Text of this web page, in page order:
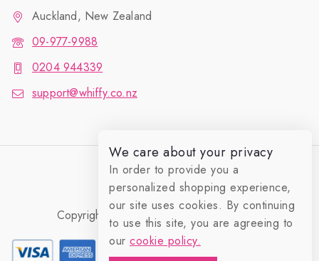
Auckland, New Zealand
09-977-9988
0204 944339
support@whiffy.co.nz
Copyright 2026 © Whiffy Perfume Store.
We care about your privacy
In order to provide you a
personalized shopping experience,
our site uses cookies. By continuing
to use this site, you are agreeing to
our cookie policy.